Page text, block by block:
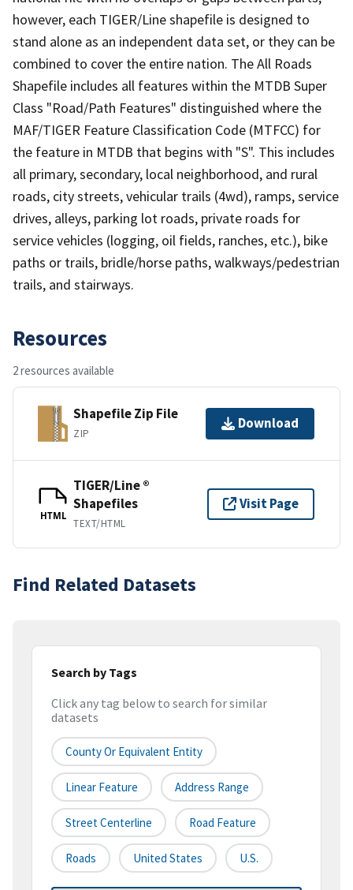
however, each TIGER/Line shapefile is designed to
stand alone as an independent data set, or they can be
combined to cover the entire nation. The All Roads
Shapefile includes all features within the MTDB Super
Class "Road/Path Features" distinguished where the
MAF/TIGER Feature Classification Code (MTFCC) for
the feature in MTDB that begins with "S". This includes
all primary, secondary, local neighborhood, and rural
roads, city streets, vehicular trails (4wd), ramps, service
drives, alleys, parking lot roads, private roads for
service vehicles (logging, oil fields, ranches, etc.), bike
paths or trails, bridle/horse paths, walkways/pedestrian
trails, and stairways.
Resources
2 resources available
Shapefile Zip File
ZIP
Download
HTML
TIGER/Line ®
Shapefiles
TEXT/HTML
Visit Page
Find Related Datasets
Search by Tags
Click any tag below to search for similar
datasets
County Or Equivalent Entity
Linear Feature Address Range
Street Centerline Road Feature
Roads United States U.S.